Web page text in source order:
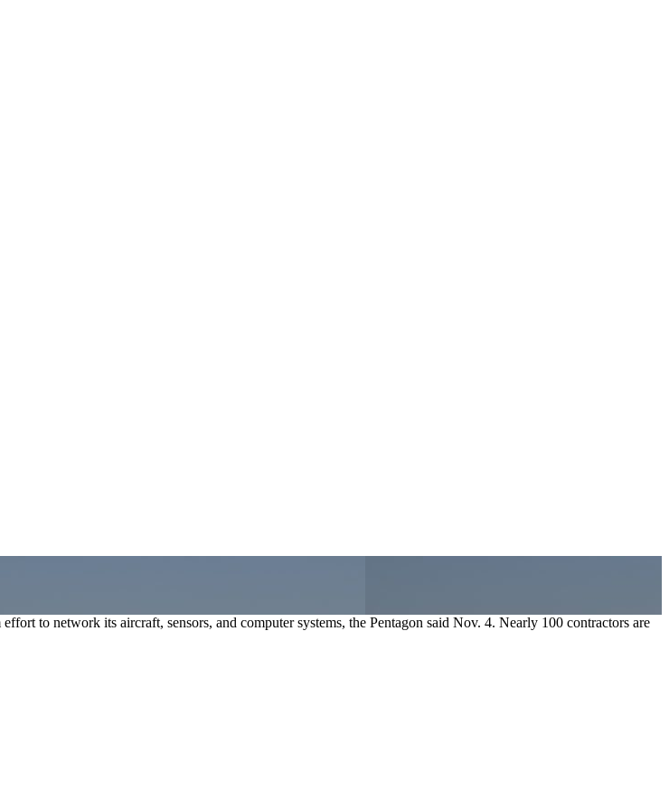
to network its aircraft, sensors, and computer systems, the Pentagon said Nov. 4. Nearly 100 contractors are